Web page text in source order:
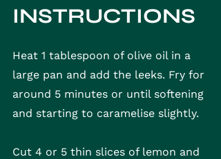
INSTRUCTIONS
Heat 1 tablespoon of olive oil in a
large pan and add the leeks. Fry for
around 5 minutes or until softening
and starting to caramelise slightly.
Cut 4 or 5 thin slices of lemon and